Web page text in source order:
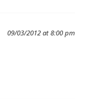
09/03/2012 at 8:00 pm